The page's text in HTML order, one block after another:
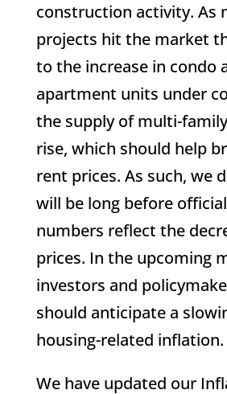
construction activity. As
projects hit the market
to the increase in condo
apartment units under
the supply of multi-
rise, which should help
rent prices. As such, we
will be long before
numbers reflect the
prices. In the upcoming
investors and
should anticipate a
housing-related inflation.
We have updated our